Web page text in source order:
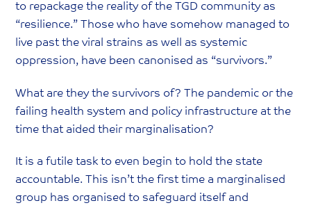
to repackage the reality of the TGD community as
“resilience.” Those who have somehow managed to
live past the viral strains as well as systemic
oppression, have been canonised as “survivors.”
What are they the survivors of? The pandemic or the
failing health system and policy infrastructure at the
time that aided their marginalisation?
It is a futile task to even begin to hold the state
accountable. This isn’t the first time a marginalised
group has organised to safeguard itself and